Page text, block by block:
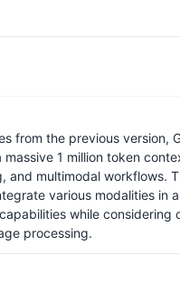
from the previous version,
1 million token
multimodal workflows.
various modalities in
while considering
processing.